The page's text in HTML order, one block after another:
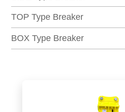
TOP Type Breaker
BOX Type Breaker